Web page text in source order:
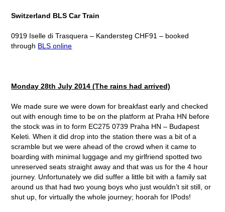
Switzerland BLS Car Train
0919 Iselle di Trasquera – Kandersteg CHF91 – booked
through BLS online
Monday 28th July 2014 (The rains had arrived)
We made sure we were down for breakfast early and checked
out with enough time to be on the platform at Praha HN before
the stock was in to form EC275 0739 Praha HN – Budapest
Keleti. When it did drop into the station there was a bit of a
scramble but we were ahead of the crowd when it came to
boarding with minimal luggage and my girlfriend spotted two
unreserved seats straight away and that was us for the 4 hour
journey. Unfortunately we did suffer a little bit with a family sat
around us that had two young boys who just wouldn’t sit still, or
shut up, for virtually the whole journey; hoorah for IPods!